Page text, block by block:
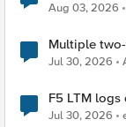
Aug 03, 2026
Multiple
Jul 30, 2026
F5 LTM
Jul 30, 2026